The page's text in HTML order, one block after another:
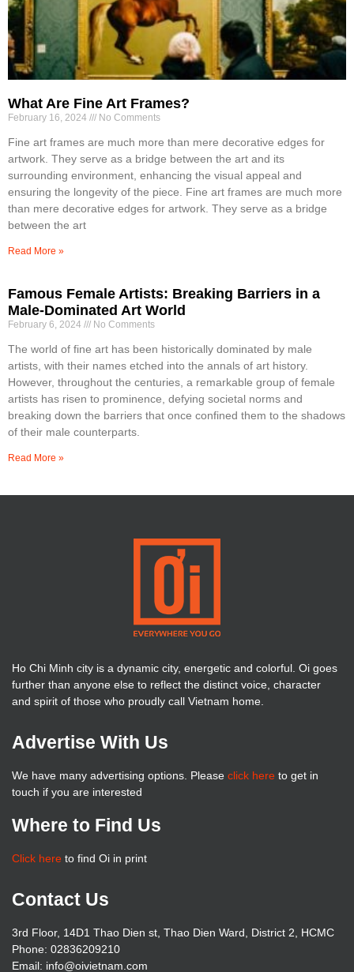
What Are Fine Art Frames?
February 16, 2024 No Comments
Fine art frames are much more than mere decorative edges for
artwork. They serve as a bridge between the art and its
surrounding environment, enhancing the visual appeal and
ensuring the longevity of the piece. Fine art frames are much more
than mere decorative edges for artwork. They serve as a bridge
between the art
Read More »
Famous Female Artists: Breaking Barriers in a
Male-Dominated Art World
February 6, 2024 No Comments
The world of fine art has been historically dominated by male
artists, with their names etched into the annals of art history.
However, throughout the centuries, a remarkable group of female
artists has risen to prominence, defying societal norms and
breaking down the barriers that once confined them to the shadows
of their male counterparts.
Read More »
Ho Chi Minh city is a dynamic city, energetic and colorful. Oi goes
further than anyone else to reflect the distinct voice, character
and spirit of those who proudly call Vietnam home.
Advertise With Us
We have many advertising options. Please click here to get in
touch if you are interested
Where to Find Us
Click here to find Oi in print
Contact Us
3rd Floor, 14D1 Thao Dien st, Thao Dien Ward, District 2, HCMC
Phone: 02836209210
Email: info@oivietnam.com